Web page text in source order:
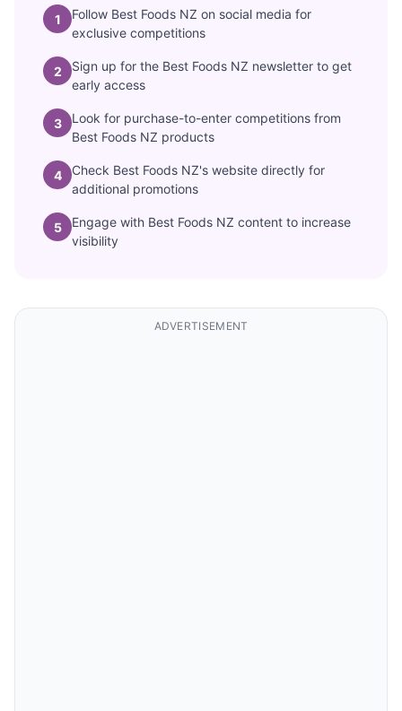
1
Follow Best Foods NZ on social media for
exclusive competitions
2
Sign up for the Best Foods NZ newsletter to get
early access
3
Look for purchase-to-enter competitions from
Best Foods NZ products
4
Check Best Foods NZ's website directly for
additional promotions
5
Engage with Best Foods NZ content to increase
visibility
ADVERTISEMENT